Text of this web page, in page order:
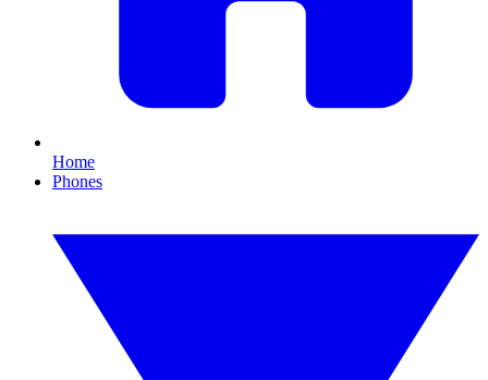
Home
Phones